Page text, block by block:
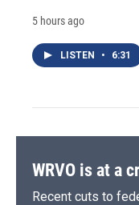
5 hours ago
LISTEN • 6:31
WRVO is at a
Recent cuts to